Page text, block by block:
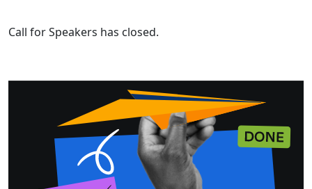
Call for Speakers has closed.